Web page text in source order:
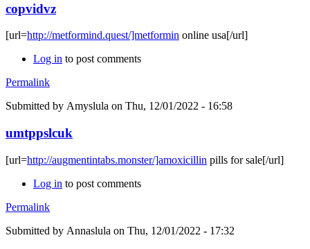
copvidvz
[url=http://metformind.quest/]metformin online usa[/url]
Log in to post comments
Permalink
Submitted by Amyslula on Thu, 12/01/2022 - 16:58
umtppslcuk
[url=http://augmentintabs.monster/]amoxicillin pills for sale[/url]
Log in to post comments
Permalink
Submitted by Annaslula on Thu, 12/01/2022 - 17:32